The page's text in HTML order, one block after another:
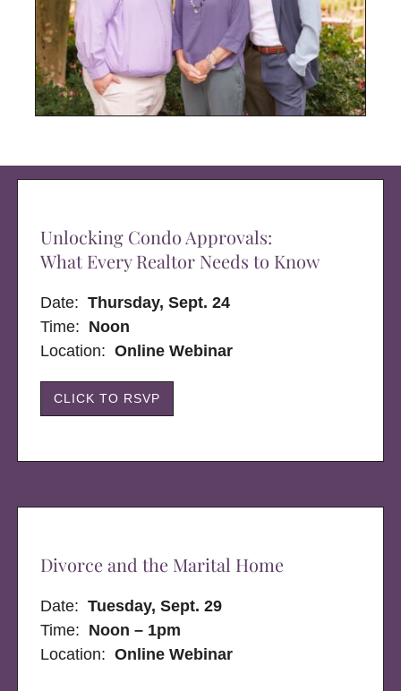
Unlocking Condo Approvals:
What Every Realtor Needs to Know
Date:Thursday, Sept. 24
Time: Noon
Location: Online Webinar
CLICK TO RSVP
Divorce and the Marital Home
Date:Tuesday, Sept. 29
Time: Noon – 1pm
Location:Online Webinar